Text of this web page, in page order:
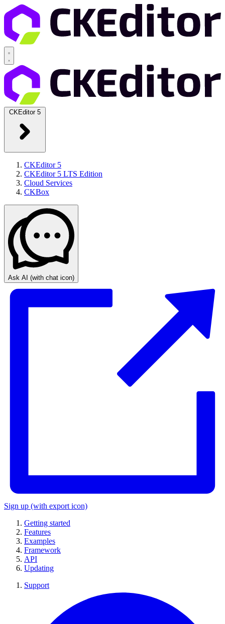
CKEditor 5
CKEditor 5
CKEditor 5 LTS Edition
Cloud Services
CKBox
Ask AI (with chat icon)
Sign up (with export icon)
Getting started
Features
Examples
Framework
API
Updating
Support